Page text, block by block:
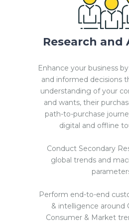
Research and
Enhance your business
and informed decisions
understanding of your
and wants, their
path-to-purchase
digital and offline
Conduct Secondary
global trends and
Perform end-to-end
& intelligence around
Consumer & Market